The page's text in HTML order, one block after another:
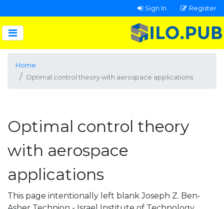
Sign In Register
Home
Optimal control theory with aerospace applications
Optimal control theory
with aerospace
applications
This page intentionally left blank Joseph Z. Ben-